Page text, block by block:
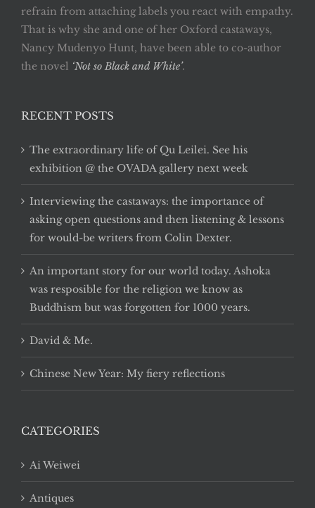
refrain from attaching labels you react with empathy.
That is why she and one of her Oxford castaways,
Nancy Mudenyo Hunt, have been able to co-author
the novel ‘Not so Black and White’.
RECENT POSTS
The extraordinary life of Qu Leilei. See his
exhibition @ the OVADA gallery next week
Interviewing the castaways: the importance of
asking open questions and then listening & lessons
for would-be writers from Colin Dexter.
An important story for our world today. Ashoka
was resposible for the religion we know as
Buddhism but was forgotten for 1000 years.
David & Me.
Chinese New Year: My fiery reflections
CATEGORIES
Ai Weiwei
Antiques